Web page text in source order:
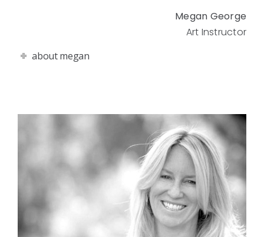
Megan George
Art Instructor
about megan